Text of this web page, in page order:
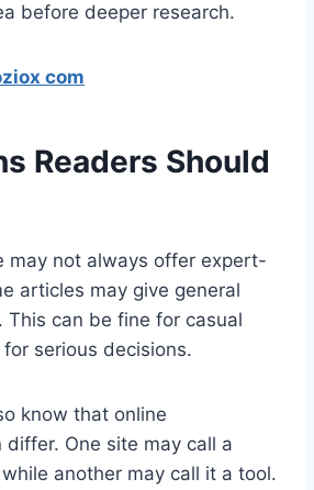
before deeper research.
com
Readers Should
may not always offer expert-
articles may give general
This can be fine for casual
serious decisions.
know that online
differ. One site may call a
another may call it a tool.